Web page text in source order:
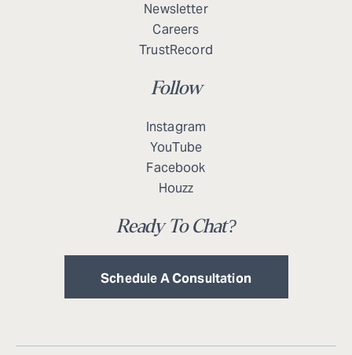
Newsletter
Careers
TrustRecord
Follow
Instagram
YouTube
Facebook
Houzz
Ready To Chat?
Schedule A Consultation